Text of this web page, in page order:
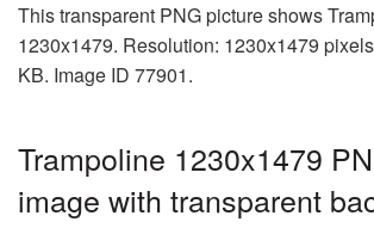
This transparent PNG picture shows
1230x1479. Resolution: 1230x1479
KB. Image ID 77901.
Trampoline 1230x1479
image with transparent